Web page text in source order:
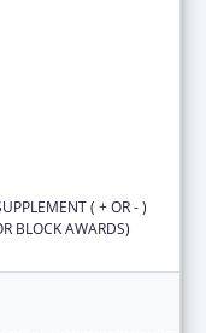
( + OR - )
BLOCK AWARDS)